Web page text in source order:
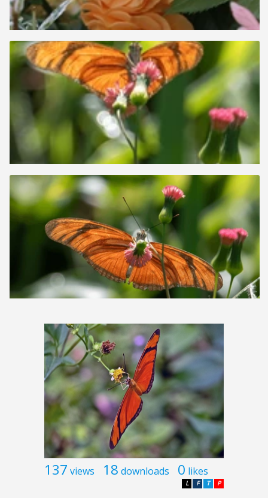
137 views 18 downloads 0 likes
P
T
F
L